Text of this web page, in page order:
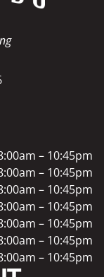
– 10:45pm
– 10:45pm
– 10:45pm
– 10:45pm
– 10:45pm
– 10:45pm
– 10:45pm